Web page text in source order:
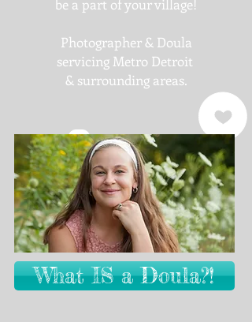
be a part of your village!
Photographer & Doula
servicing Metro Detroit
& surrounding areas.
What IS a Doula?!